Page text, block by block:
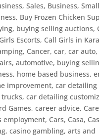
Sales, Business, Small
, Buy Frozen Chicken
, buying selling auctions,
Escorts, Call Girls in
, Cancer, car, car auto,
automotive, buying
home based business,
improvement, car detailing
, car detailing
Games, career advice,
employment, Cars, Casa,
, casino gambling, arts and